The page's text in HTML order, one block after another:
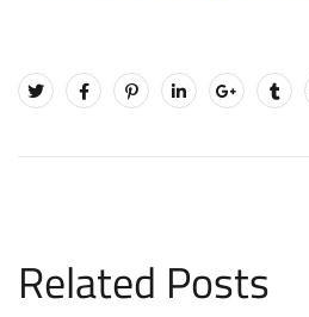
Related Posts